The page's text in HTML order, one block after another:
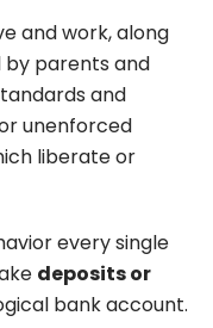
and work, along
parents and
and
unenforced
liberate or
every single
deposits or
bank account.